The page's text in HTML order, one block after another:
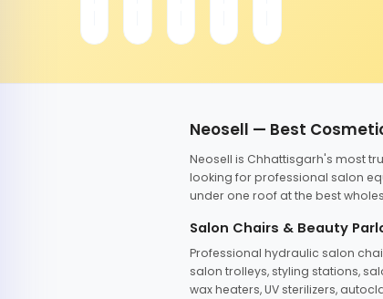
Neosell — Best
Neosell is Chhattisgarh's most
looking for professional salon
under one roof at the best
Salon Chairs & Beauty
Professional hydraulic salon
salon trolleys, styling stations,
wax heaters, UV sterilizers,